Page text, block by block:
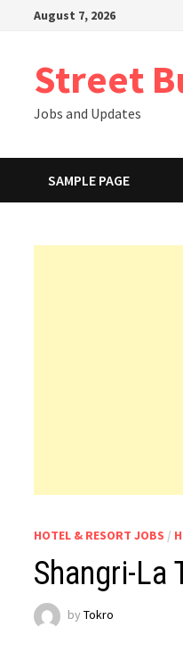
August 7, 2026
Street
Jobs and Updates
SAMPLE PAGE
HOTEL & RESORT JOBS /
Shangri-La
byTokro